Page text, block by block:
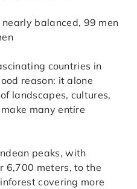
nearly balanced, 99 men
countries in
reason: it alone
landscapes, cultures,
many entire
peaks, with
6,700 meters, to the
covering more